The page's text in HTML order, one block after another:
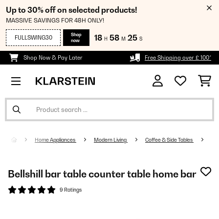
Up to 30% off on selected products!
MASSIVE SAVINGS FOR 48H ONLY!
FULLSWING30
Shop
now
18 H 58 M 25 S
Shop Now & Pay Later Free Shipping over £ 100*
Home Appliances Modern Living Coffee & Side Tables
Bellshill bar table counter table home bar
9 Ratings